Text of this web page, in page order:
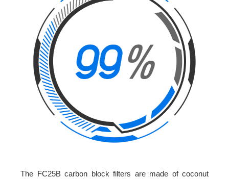
The FC25B carbon block filters are made of coconut